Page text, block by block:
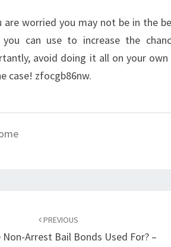
are worried you may not be in the
can use to increase the
avoid doing it all on your
case! zfocgb86nw.
PREVIOUS
Non-Arrest Bail Bonds Used For? –